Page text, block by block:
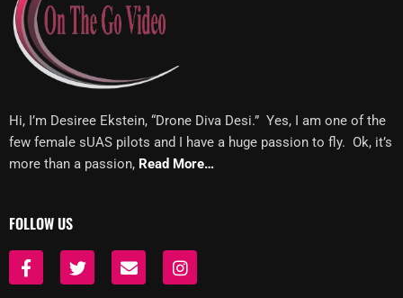
Hi, I’m Desiree Ekstein, “Drone Diva Desi.” Yes, I am one of the
few female sUAS pilots and I have a huge passion to fly. Ok, it’s
more than a passion, Read More…
FOLLOW US
F
a
T
w
E
n
I
n